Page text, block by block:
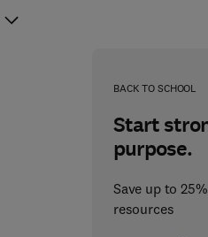
BACK TO SCHOOL
Start
purpose.
Save up to
resources